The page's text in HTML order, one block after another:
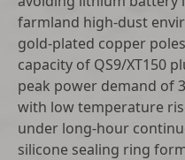
farmland high-dust
gold-plated copper
capacity of QS9/XT150
peak power demand of
with low temperature
under long-hour
silicone sealing ring